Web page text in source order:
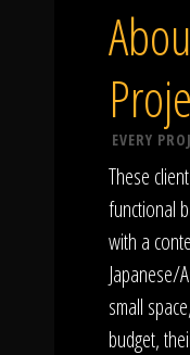
EVERY
These
functional
with a
Japanese/
small
budget,